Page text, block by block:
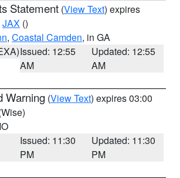
Statement (View Text) expires
JAX ()
, Coastal Camden, in GA
Issued: 12:55
AM
Updated: 12:55
AM
Warning (View Text) expires 03:00
Issued: 11:30
PM
Updated: 11:30
PM